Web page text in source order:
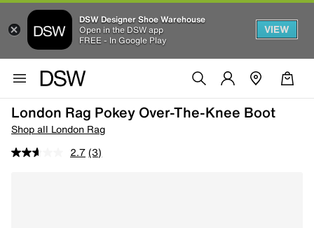
DSW Designer Shoe Warehouse
Open in the DSW app
FREE - In Google Play
VIEW
London Rag Pokey Over-The-Knee Boot
Shop all London Rag
2.7 (3)